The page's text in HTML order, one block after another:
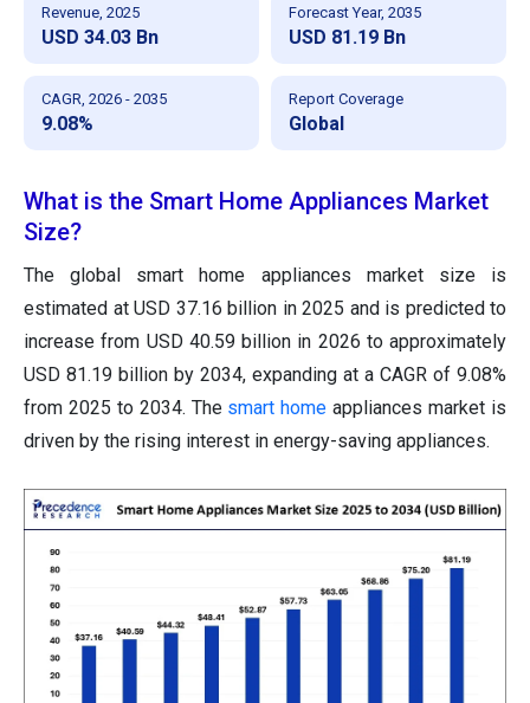
Revenue, 2025
USD 34.03 Bn
Forecast Year, 2035
USD 81.19 Bn
CAGR, 2026 - 2035
9.08%
Report Coverage
Global
What is the Smart Home Appliances Market
Size?
The global smart home appliances market size is
estimated at USD 37.16 billion in 2025 and is predicted to
increase from USD 40.59 billion in 2026 to approximately
USD 81.19 billion by 2034, expanding at a CAGR of 9.08%
from 2025 to 2034. The smart home appliances market is
driven by the rising interest in energy-saving appliances.